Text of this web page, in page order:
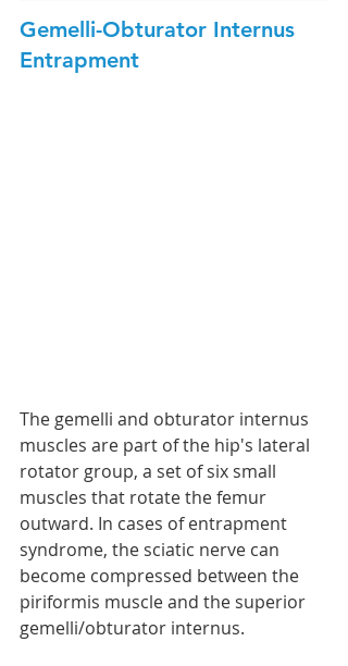
Gemelli-Obturator Internus
Entrapment
The gemelli and obturator internus
muscles are part of the hip's lateral
rotator group, a set of six small
muscles that rotate the femur
outward. In cases of entrapment
syndrome, the sciatic nerve can
become compressed between the
piriformis muscle and the superior
gemelli/obturator internus.